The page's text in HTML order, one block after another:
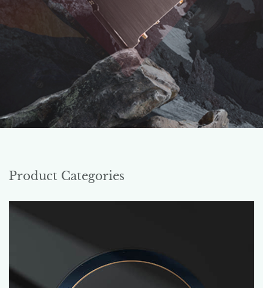
Product Categories